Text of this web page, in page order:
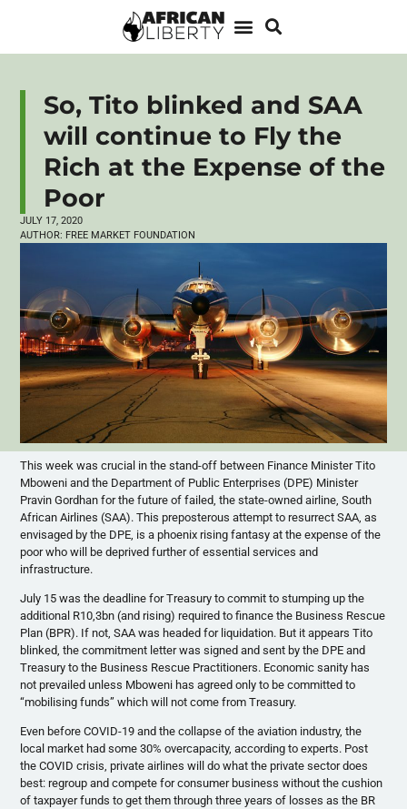
So, Tito blinked and SAA
will continue to Fly the
Rich at the Expense of the
Poor
JULY 17, 2020
AUTHOR: FREE MARKET FOUNDATION
This week was crucial in the stand-off between Finance Minister Tito
Mboweni and the Department of Public Enterprises (DPE) Minister
Pravin Gordhan for the future of failed, the state-owned airline, South
African Airlines (SAA). This preposterous attempt to resurrect SAA, as
envisaged by the DPE, is a phoenix rising fantasy at the expense of the
poor who will be deprived further of essential services and
infrastructure.
July 15 was the deadline for Treasury to commit to stumping up the
additional R10,3bn (and rising) required to finance the Business Rescue
Plan (BPR). If not, SAA was headed for liquidation. But it appears Tito
blinked, the commitment letter was signed and sent by the DPE and
Treasury to the Business Rescue Practitioners. Economic sanity has
not prevailed unless Mboweni has agreed only to be committed to
“mobilising funds” which will not come from Treasury.
Even before COVID-19 and the collapse of the aviation industry, the
local market had some 30% overcapacity, according to experts. Post
the COVID crisis, private airlines will do what the private sector does
best: regroup and compete for consumer business without the cushion
of taxpayer funds to get them through three years of losses as the BR